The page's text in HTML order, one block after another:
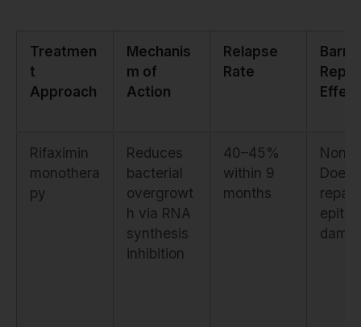
Treatmen
t
Approach
Mechanis
m of
Action
Relapse
Rate
Effect
Rifaximin
monothera
py
Reduces
bacterial
overgrowt
h via RNA
synthesis
inhibition
40–45%
within 9
months
None.
Does
repair